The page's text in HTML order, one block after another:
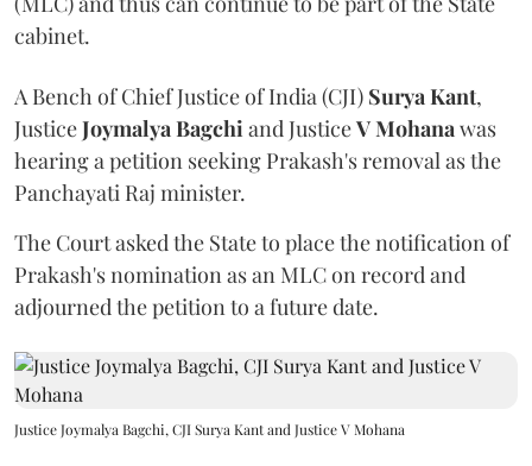
cabinet.
A Bench of Chief Justice of India (CJI) Surya Kant,
JusticeJoymalya Bagchiand JusticeV Mohanawas
hearing a petition seeking Prakash's removal as the
Panchayati Raj minister.
The Court asked the State to place the notification of
Prakash's nomination as an MLC on record and
adjourned the petition to a future date.
Justice Joymalya Bagchi, CJI Surya Kant and Justice V Mohana